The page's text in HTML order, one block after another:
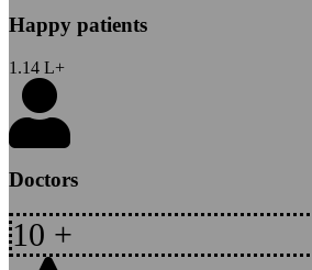
Happy patients
1.14 L+
Doctors
10 +